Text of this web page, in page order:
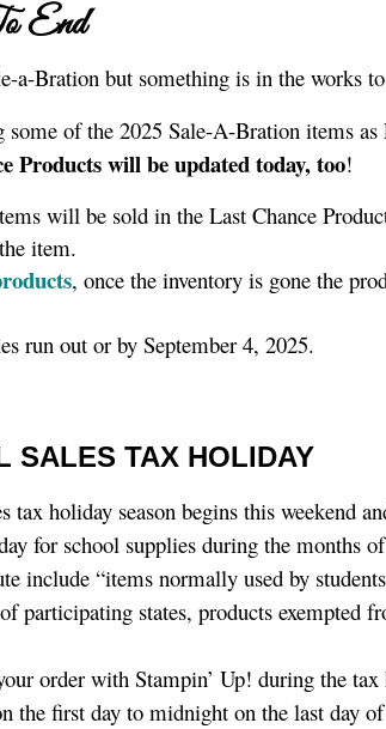
End
a-Bration but something is in the works
of the 2025 Sale-A-Bration items as
Products will be updated today, too!
will be sold in the Last Chance
item.
, once the inventory is gone the
run out or by September 4, 2025.
SALES TAX HOLIDAY
tax holiday season begins this weekend
for school supplies during the months
include “items normally used by
participating states, products exempted
order with Stampin’ Up! during the
the first day to midnight on the last day